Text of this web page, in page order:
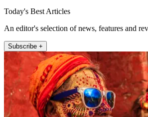
Today's Best Articles
An editor's selection of news, features and
Subscribe +